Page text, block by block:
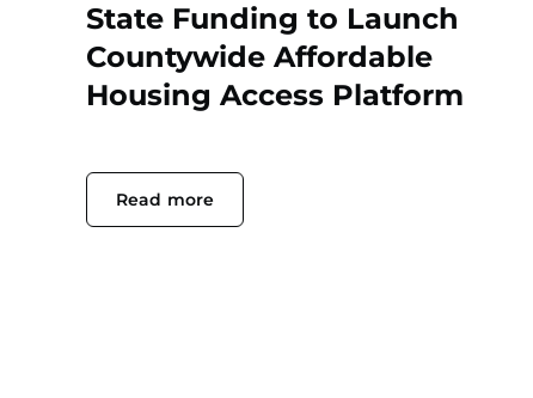
State Funding to Launch
Countywide Affordable
Housing Access Platform
Read more